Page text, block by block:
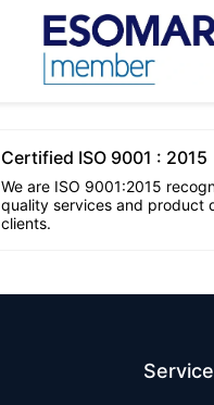
Certified ISO 9001 : 2015
We are ISO 9001:2015
quality services and product
clients.